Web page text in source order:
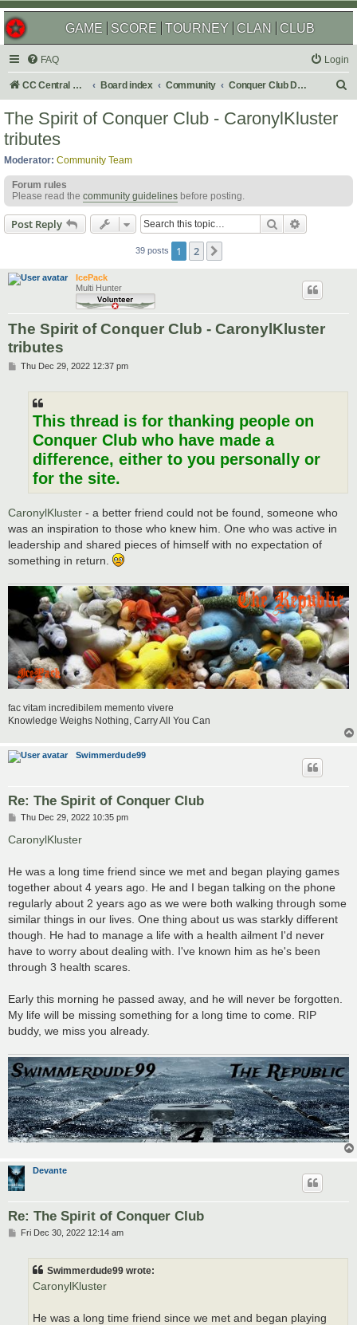
GAME SCORE TOURNEY CLAN CLUB
FAQ Login
CC Central Command Board index Community Conquer Club Discussion
The Spirit of Conquer Club - CaronylKluster
tributes
Moderator: Community Team
Forum rules
Please read the community guidelines before posting.
Post Reply Search
39 posts 1 2
IcePack
Multi Hunter
The Spirit of Conquer Club - CaronylKluster
tributes
PThu Dec 29, 2022 12:37 pm
This thread is for thanking people on
Conquer Club who have made a
difference, either to you personally or
for the site.
CaronylKluster - a better friend could not be found, someone who
was an inspiration to those who knew him. One who was active in
leadership and shared pieces of himself with no expectation of
something in return.
fac vitam incredibilem memento vivere
Knowledge Weighs Nothing, Carry All You Can
Swimmerdude99
Re: The Spirit of Conquer Club
P
s
Thu Dec 29, 2022 10:35 pm
CaronylKluster
He was a long time friend since we met and began playing games
together about 4 years ago. He and I began talking on the phone
regularly about 2 years ago as we were both walking through some
similar things in our lives. One thing about us was starkly different
though. He had to manage a life with a health ailment I'd never
have to worry about dealing with. I've known him as he's been
through 3 health scares.
Early this morning he passed away, and he will never be forgotten.
My life will be missing something for a long time to come. RIP
buddy, we miss you already.
Devante
Re: The Spirit of Conquer Club
PFri Dec 30, 2022 12:14 am
Swimmerdude99 wrote:
CaronylKluster
He was a long time friend since we met and began playing